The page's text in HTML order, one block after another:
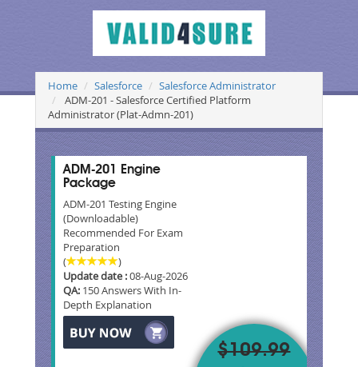
Home Salesforce
Salesforce Administrator
ADM-201 - Salesforce Certified Platform
Administrator (Plat-Admn-201)
ADM-201 Engine
Package
ADM-201 Testing Engine
(Downloadable)
Recommended For Exam
Preparation
(
)
Update date :08-Aug-2026
QA: 150 Answers With In-
Depth Explanation
$109.99